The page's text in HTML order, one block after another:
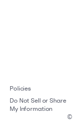
©
Policies
Do Not Sell or Share
My Information